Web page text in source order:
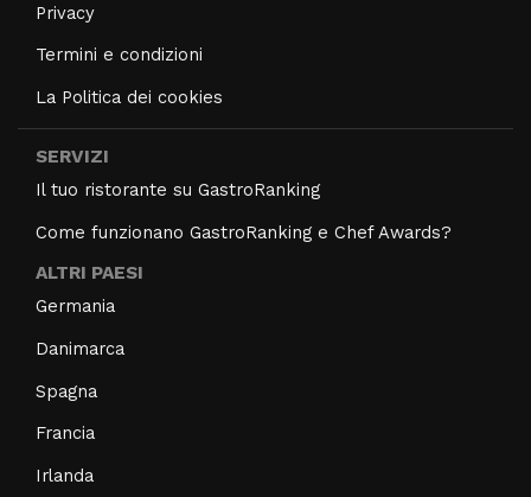
Privacy
Termini e condizioni
La Politica dei cookies
SERVIZI
Il tuo ristorante su GastroRanking
Come funzionano GastroRanking e Chef Awards?
ALTRI PAESI
Germania
Danimarca
Spagna
Francia
Irlanda